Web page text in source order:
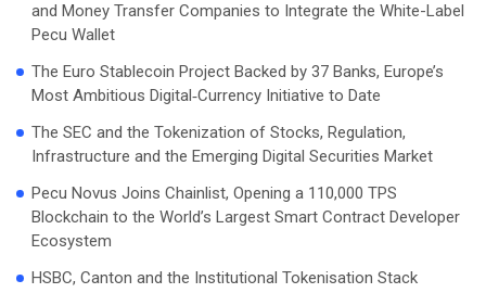
and Money Transfer Companies to Integrate the White-Label
Pecu Wallet
The Euro Stablecoin Project Backed by 37 Banks, Europe’s
Most Ambitious Digital‑Currency Initiative to Date
The SEC and the Tokenization of Stocks, Regulation,
Infrastructure and the Emerging Digital Securities Market
Pecu Novus Joins Chainlist, Opening a 110,000 TPS
Blockchain to the World’s Largest Smart Contract Developer
Ecosystem
HSBC, Canton and the Institutional Tokenisation Stack